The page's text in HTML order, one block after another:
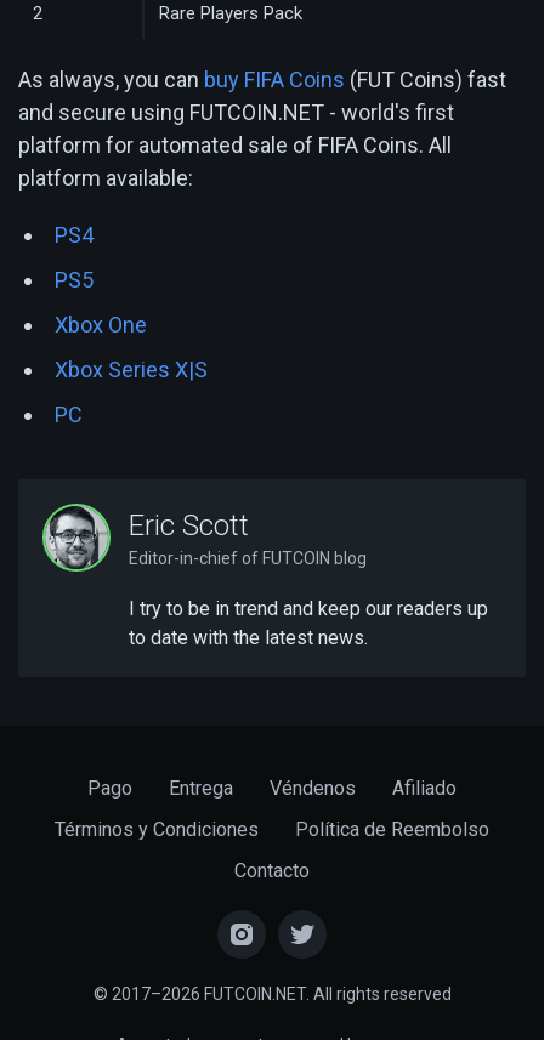
2 Rare Players Pack
As always, you can buy FIFA Coins (FUT Coins) fast
and secure using FUTCOIN.NET - world's first
platform for automated sale of FIFA Coins. All
platform available:
PS4
PS5
Xbox One
Xbox Series X|S
PC
Eric Scott
Editor-in-chief of FUTCOIN blog
I try to be in trend and keep our readers up
to date with the latest news.
Pago Entrega Véndenos
Afiliado
Términos y Condiciones
Política de Reembolso
Contacto
© 2017–2026 FUTCOIN.NET. All rights reserved